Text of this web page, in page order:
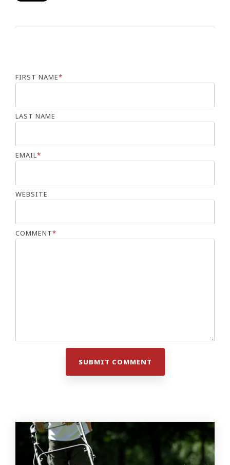
FIRST NAME*
LAST NAME
EMAIL*
WEBSITE
COMMENT*